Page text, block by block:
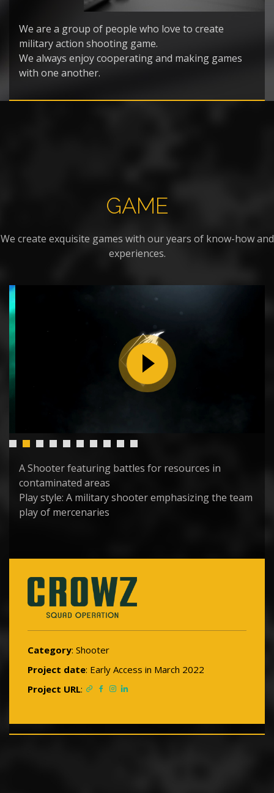
We are a group of people who love to create
military action shooting game.
We always enjoy cooperating and making games
with one another.
GAME
We create exquisite games with our years of know-how and
experiences.
A Shooter featuring battles for resources in
contaminated areas
Play style: A military shooter emphasizing the team
play of mercenaries
Category: Shooter
Project date: Early Access in March 2022
Project URL: